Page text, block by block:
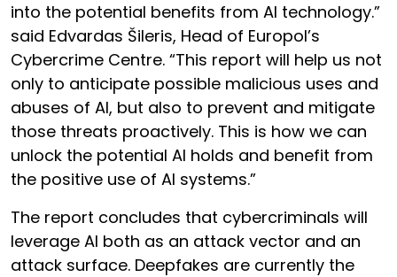
into the potential benefits from AI technology.”
said Edvardas Šileris, Head of Europol’s
Cybercrime Centre. “This report will help us not
only to anticipate possible malicious uses and
abuses of AI, but also to prevent and mitigate
those threats proactively. This is how we can
unlock the potential AI holds and benefit from
the positive use of AI systems.”
The report concludes that cybercriminals will
leverage AI both as an attack vector and an
attack surface. Deepfakes are currently the